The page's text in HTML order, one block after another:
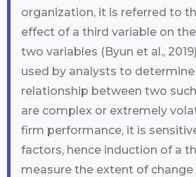
organization, it is referred to
effect of a third variable on
two variables (Byun et al.,
used by analysts to
relationship between two
are complex or extremely
firm performance, it is
factors, hence induction of a
measure the extent of